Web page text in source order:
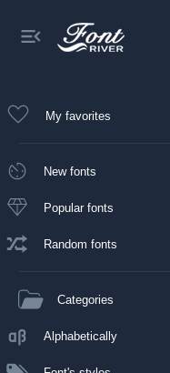
My favorites
New fonts
Popular fonts
Random fonts
Categories
Alphabetically